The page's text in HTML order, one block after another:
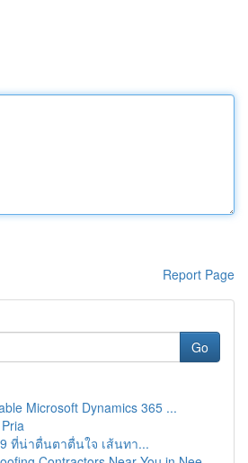
Report Page
Go
Microsoft Dynamics 365 ...
ที่น่าตื่นตาตื่นใจ เส้นทา...